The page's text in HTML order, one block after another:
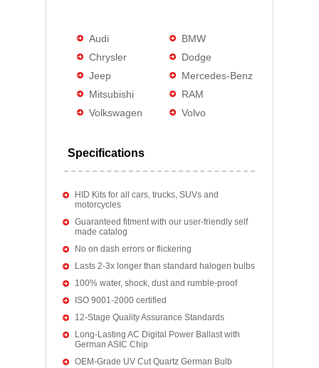
Audi
BMW
Chrysler
Dodge
Jeep
Mercedes-Benz
Mitsubishi
RAM
Volkswagen
Volvo
Specifications
HID Kits for all cars, trucks, SUVs and
motorcycles
Guaranteed fitment with our user-friendly self
made catalog
No on dash errors or flickering
Lasts 2-3x longer than standard halogen bulbs
100% water, shock, dust and rumble-proof
ISO 9001-2000 certified
12-Stage Quality Assurance Standards
Long-Lasting AC Digital Power Ballast with
German ASIC Chip
OEM-Grade UV Cut Quartz German Bulb